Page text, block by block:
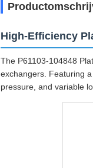
High-Efficiency
The P61103-104848
exchangers. Featuring
pressure, and variable